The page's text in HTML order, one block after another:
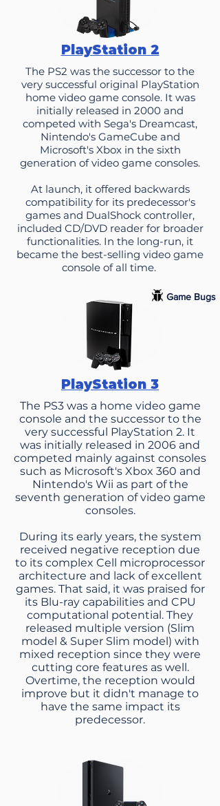
PlayStation 2
The PS2 was the successor to the
very successful original PlayStation
home video game console. It was
initially released in 2000 and
competed with Sega's Dreamcast,
Nintendo's GameCube and
Microsoft's Xbox in the sixth
generation of video game consoles.
At launch, it offered backwards
compatibility for its predecessor's
games and DualShock controller,
included CD/DVD reader for broader
functionalities. In the long-run, it
became the best-selling video game
console of all time.
Game Bugs
PlayStation 3
The PS3 was a home video game
console and the successor to the
very successful PlayStation 2. It
was initially released in 2006 and
competed mainly against consoles
such as Microsoft's Xbox 360 and
Nintendo's Wii as part of the
seventh generation of video game
consoles.
During its early years, the system
received negative reception due
to its complex Cell microprocessor
architecture and lack of excellent
games. That said, it was praised for
its Blu-ray capabilities and CPU
computational potential. They
released multiple version (Slim
model & Super Slim model) with
mixed reception since they were
cutting core features as well.
Overtime, the reception would
improve but it didn't manage to
have the same impact its
predecessor.